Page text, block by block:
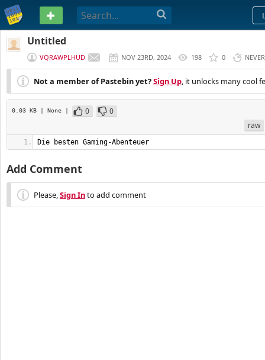
PASTEBIN
Untitled
VQRAWPLHUD NOV 23RD, 2024 198 0 NEVER
Not a member of Pastebin yet?Sign Up, it unlocks many cool
0.03 KB | None | 0
0
raw
Die besten Gaming-Abenteuer
Add Comment
Please,Sign Into add comment